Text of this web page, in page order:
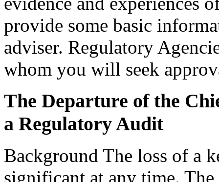
provide some basic
adviser. Regulatory
whom you will seek
The Departure of the
a Regulatory Audit
Background The loss of a
significant at any time.